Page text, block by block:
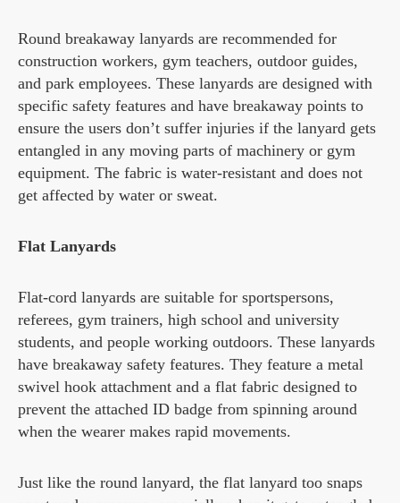
Round breakaway lanyards are recommended for
construction workers, gym teachers, outdoor guides,
and park employees. These lanyards are designed with
specific safety features and have breakaway points to
ensure the users don’t suffer injuries if the lanyard gets
entangled in any moving parts of machinery or gym
equipment. The fabric is water-resistant and does not
get affected by water or sweat.
Flat Lanyards
Flat-cord lanyards are suitable for sportspersons,
referees, gym trainers, high school and university
students, and people working outdoors. These lanyards
have breakaway safety features. They feature a metal
swivel hook attachment and a flat fabric designed to
prevent the attached ID badge from spinning around
when the wearer makes rapid movements.
Just like the round lanyard, the flat lanyard too snaps